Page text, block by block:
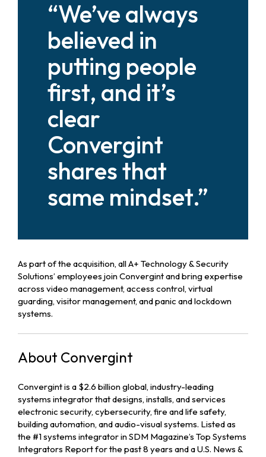
“We’ve always
believed in
putting people
first, and it’s
clear
Convergint
shares that
same mindset.”
As part of the acquisition, all A+ Technology & Security
Solutions’ employees join Convergint and bring expertise
across video management, access control, virtual
guarding, visitor management, and panic and lockdown
systems.
About Convergint
Convergint is a $2.6 billion global, industry-leading
systems integrator that designs, installs, and services
electronic security, cybersecurity, fire and life safety,
building automation, and audio-visual systems. Listed as
the #1 systems integrator in SDM Magazine’s Top Systems
Integrators Report for the past 8 years and a U.S. News &